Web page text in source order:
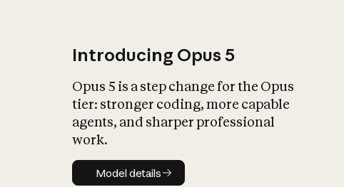
Introducing Opus 5
Opus 5 is a step change for the Opus
tier: stronger coding, more capable
agents, and sharper professional
work.
Model details
Model details